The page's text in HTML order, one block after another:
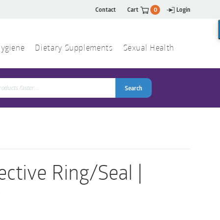
Contact Cart 0 Login
Dietary Supplements Sexual Health
Search
Ring/Seal |